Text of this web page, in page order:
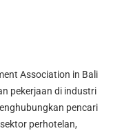
Association in Bali
pekerjaan di industri
pencari
perhotelan,